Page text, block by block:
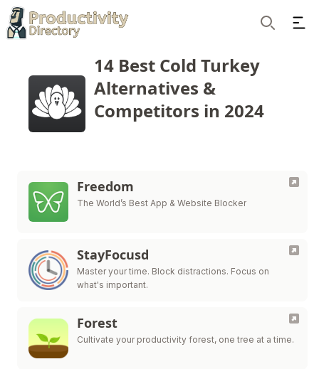
14 Best Cold Turkey
Alternatives &
Competitors in 2024
Freedom
The World’s Best App & Website Blocker
StayFocusd
Master your time. Block distractions. Focus on
what's important.
Forest
Cultivate your productivity forest, one tree at a time.